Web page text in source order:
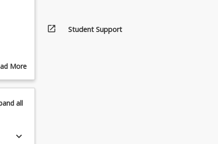
More
all
keyboard_arrow_down
open_in_new Student Support